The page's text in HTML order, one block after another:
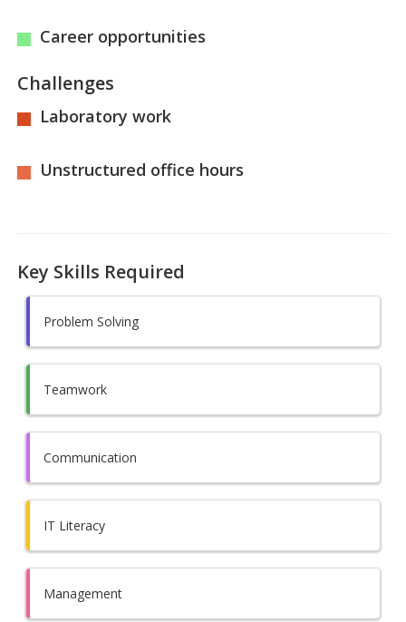
Career opportunities
Challenges
Laboratory work
Unstructured office hours
Key Skills Required
Problem Solving
Teamwork
Communication
IT Literacy
Management